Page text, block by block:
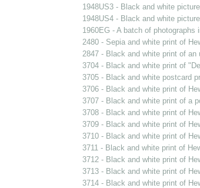
1948US3 - Black and white
1948US4 - Black and white
1960EG - A batch of
2480 - Sepia and white print of
2847 - Black and white print of
3704 - Black and white print of
3705 - Black and white postcard
3706 - Black and white print of
3707 - Black and white print of a
3708 - Black and white print of
3709 - Black and white print of
3710 - Black and white print of
3711 - Black and white print of
3712 - Black and white print of
3713 - Black and white print of
3714 - Black and white print of